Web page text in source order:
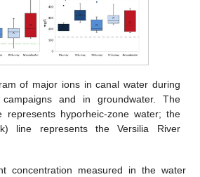
of major ions in canal water during
and in groundwater. The
represents hyporheic-zone water; the
line represents the Versilia River
concentration measured in the water